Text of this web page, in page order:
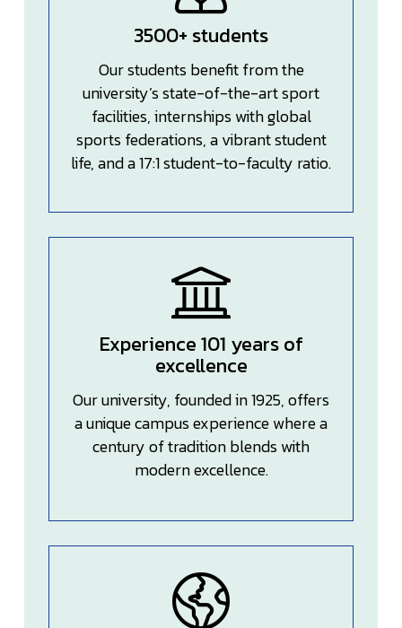
3500+ students
Our students benefit from the
university’s state-of-the-art sport
facilities, internships with global
sports federations, a vibrant student
life, and a 17:1 student-to-faculty ratio.
Experience 101 years of
excellence
Our university, founded in 1925, offers
a unique campus experience where a
century of tradition blends with
modern excellence.